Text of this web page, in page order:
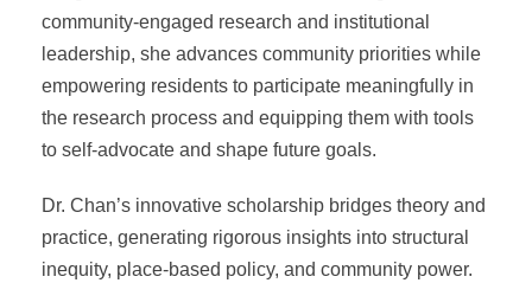
community-engaged research and institutional
leadership, she advances community priorities while
empowering residents to participate meaningfully in
the research process and equipping them with tools
to self-advocate and shape future goals.
Dr. Chan’s innovative scholarship bridges theory and
practice, generating rigorous insights into structural
inequity, place-based policy, and community power.